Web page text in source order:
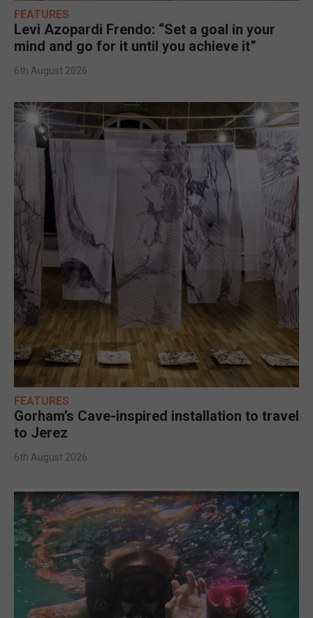
FEATURES
Levi Azopardi Frendo: “Set a goal in your
mind and go for it until you achieve it”
6th August 2026
FEATURES
Gorham’s Cave-inspired installation to travel
to Jerez
6th August 2026